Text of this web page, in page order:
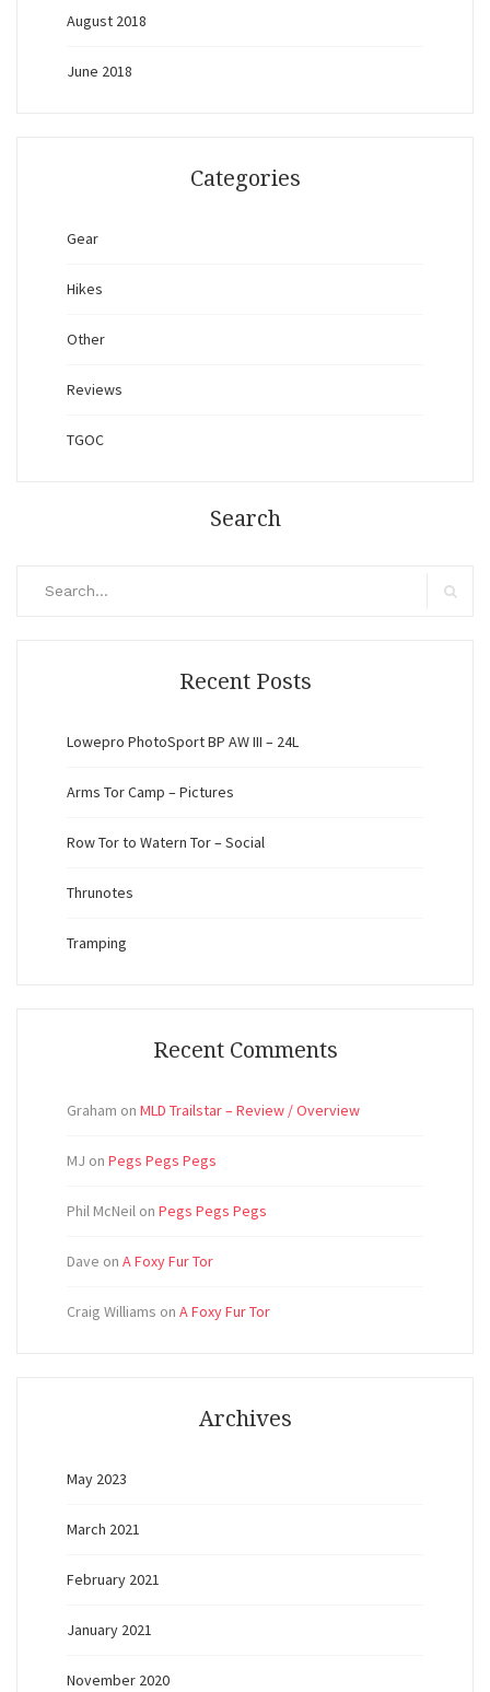
August 2018
June 2018
Categories
Gear
Hikes
Other
Reviews
TGOC
Search
Recent Posts
Lowepro PhotoSport BP AW III – 24L
Arms Tor Camp – Pictures
Row Tor to Watern Tor – Social
Thrunotes
Tramping
Recent Comments
Graham on MLD Trailstar – Review / Overview
MJ on Pegs Pegs Pegs
Phil McNeil on Pegs Pegs Pegs
Dave on A Foxy Fur Tor
Craig Williams on A Foxy Fur Tor
Archives
May 2023
March 2021
February 2021
January 2021
November 2020